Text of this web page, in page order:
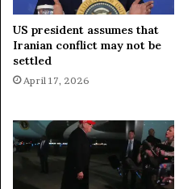
L
a
t
e
s
o
u
n
a
t
o
M
o
c
o
w
US president assumes that
Iranian conflict may not be
settled
April 17, 2026